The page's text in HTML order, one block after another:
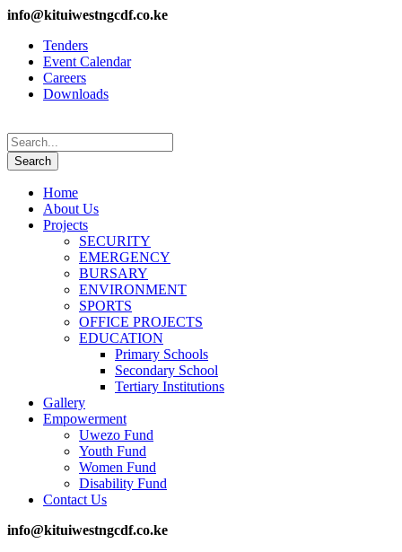
info@kituiwestngcdf.co.ke
Tenders
Event Calendar
Careers
Downloads
Home
About Us
Projects
SECURITY
EMERGENCY
BURSARY
ENVIRONMENT
SPORTS
OFFICE PROJECTS
EDUCATION
Primary Schools
Secondary School
Tertiary Institutions
Gallery
Empowerment
Uwezo Fund
Youth Fund
Women Fund
Disability Fund
Contact Us
info@kituiwestngcdf.co.ke